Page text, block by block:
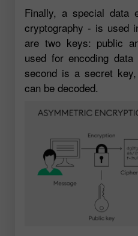
Finally, a special data
cryptography - is used
are two keys: public
used for encoding
second is a secret
can be decoded.